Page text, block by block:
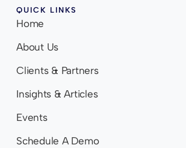
QUICK LINKS
Home
About Us
Clients & Partners
Insights & Articles
Events
Schedule A Demo